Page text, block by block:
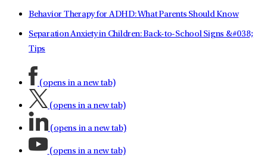
Behavior Therapy for ADHD: What Parents Should Know
Separation Anxiety in Children: Back-to-School Signs &#038;
Tips
(opens in a new tab)
(opens in a new tab)
(opens in a new tab)
(opens in a new tab)